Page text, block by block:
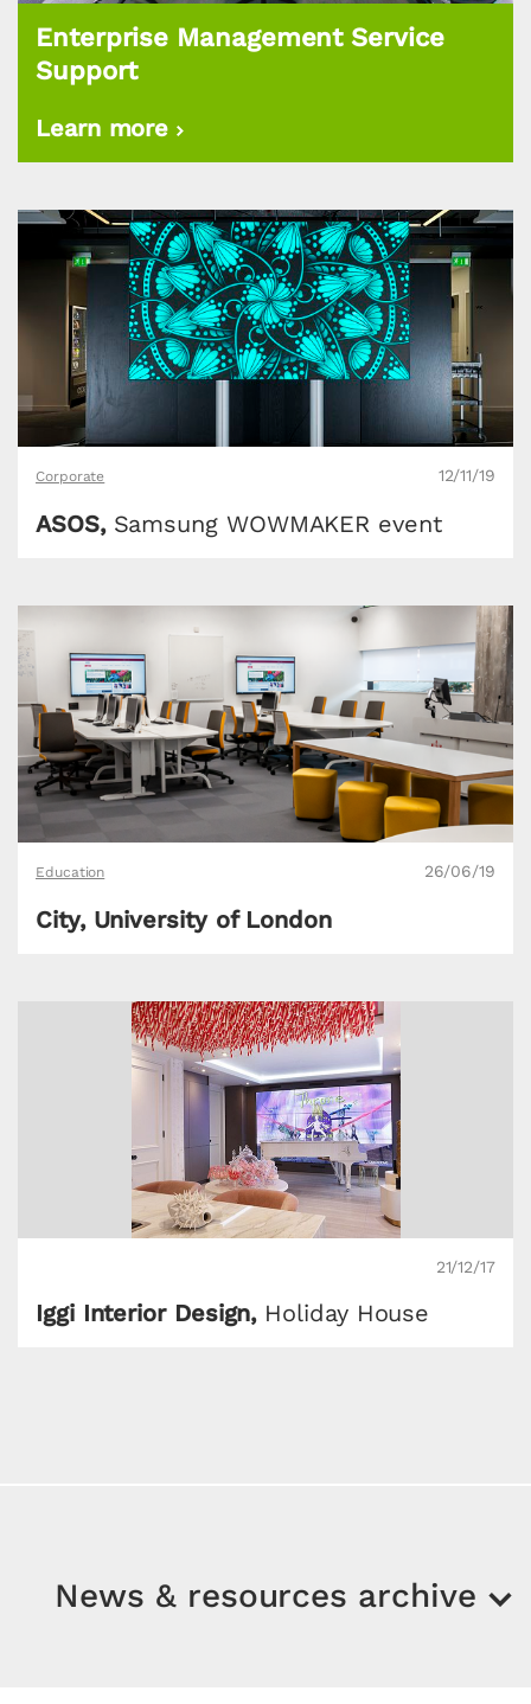
Enterprise Management Service
Support
Learn more
Corporate 12/11/19
ASOS, Samsung WOWMAKER event
Education 26/06/19
City, University of London
21/12/17
Iggi Interior Design, Holiday House
News & resources archive